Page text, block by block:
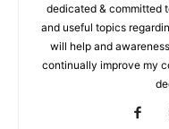
dedicated & committed
and useful topics
will help and
continually improve my